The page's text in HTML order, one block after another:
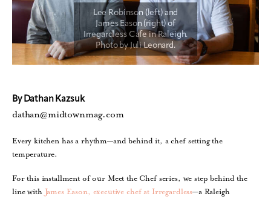
By Dathan Kazsuk
dathan@midtownmag.com
Every kitchen has a rhythm—and behind it, a chef setting the
temperature.
For this installment of our Meet the Chef series, we step behind the
line with James Eason, executive chef at Irregardless—a Raleigh